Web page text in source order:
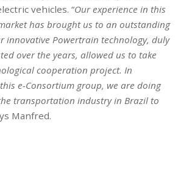
vehicles. “Our experience in this
has brought us to an outstanding
innovative Powertrain technology, duly
over the years, allowed us to take
cooperation project. In
e-Consortium group, we are doing
transportation industry in Brazil to
Manfred.